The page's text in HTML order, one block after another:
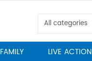
All categories
FAMILY LIVE ACTION